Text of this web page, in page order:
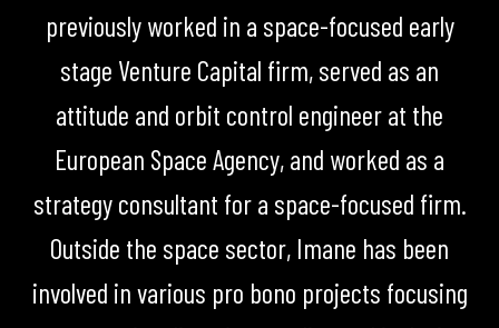
previously worked in a space-focused early
stage Venture Capital firm, served as an
attitude and orbit control engineer at the
European Space Agency, and worked as a
strategy consultant for a space-focused firm.
Outside the space sector, Imane has been
involved in various pro bono projects focusing